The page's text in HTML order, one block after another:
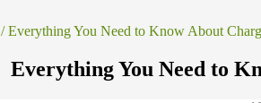
/ Everything You Need to Know About
Everything You Need to